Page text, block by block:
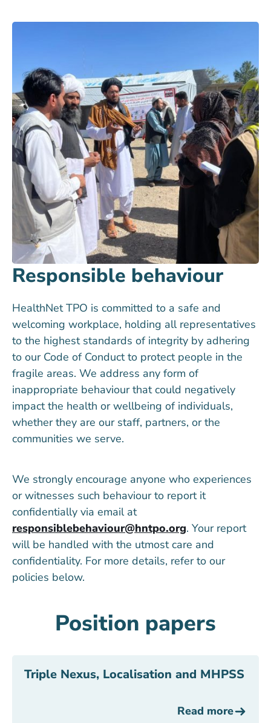
Responsible behaviour
HealthNet TPO is committed to a safe and
welcoming workplace, holding all representatives
to the highest standards of integrity by adhering
to our Code of Conduct to protect people in the
fragile areas. We address any form of
inappropriate behaviour that could negatively
impact the health or wellbeing of individuals,
whether they are our staff, partners, or the
communities we serve.
We strongly encourage anyone who experiences
or witnesses such behaviour to report it
confidentially via email at
responsiblebehaviour@hntpo.org. Your report
will be handled with the utmost care and
confidentiality. For more details, refer to our
policies below.
Position papers
Triple Nexus, Localisation and MHPSS
Read more